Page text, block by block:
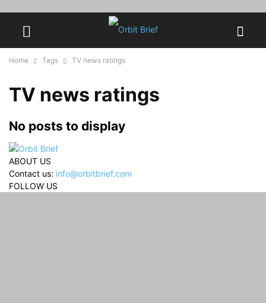
Home Tags TV news ratings
TV news ratings
No posts to display
ABOUT US
Contact us: info@orbitbrief.com
FOLLOW US